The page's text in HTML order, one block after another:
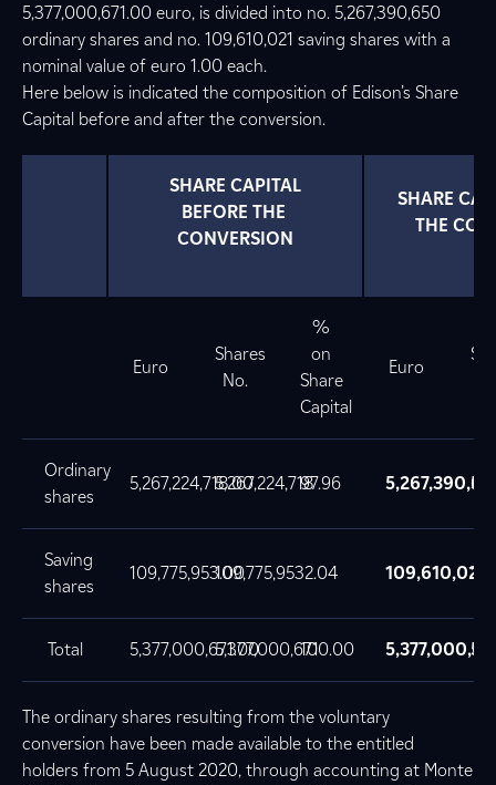
5,377,000,671.00 euro, is divided into no. 5,267,390,650
ordinary shares and no. 109,610,021 saving shares with a
nominal value of euro 1.00 each.
Here below is indicated the composition of Edison’s Share
Capital before and after the conversion.
BEFORE THE
CONVERSION
THE
Euro
Shares
No.
%
on
Share
Capital
Euro
Ordinary
shares
5,267,224,718.005,267,224,71897.96
Saving
shares
109,775,953.00109,775,9532.04
Total 5,377,000,671.005,377,000,671100.00
The ordinary shares resulting from the voluntary
conversion have been made available to the entitled
holders from 5 August 2020, through accounting at Monte